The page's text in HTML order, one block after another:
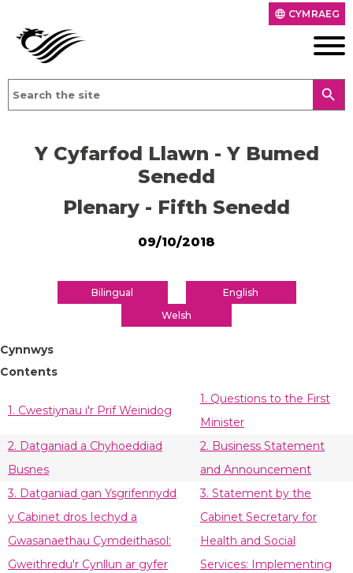
language CYMRAEG
search
Y Cyfarfod Llawn - Y Bumed
Senedd
Plenary - Fifth Senedd
09/10/2018
Bilingual
English
Welsh
Cynnwys
Contents
1. Cwestiynau i'r Prif Weinidog
1. Questions to the First
Minister
2. Datganiad a Chyhoeddiad
Busnes
2. Business Statement
and Announcement
3. Datganiad gan Ysgrifennydd
y Cabinet dros Iechyd a
Gwasanaethau Cymdeithasol:
Gweithredu'r Cynllun ar gyfer
3. Statement by the
Cabinet Secretary for
Health and Social
Services: Implementing